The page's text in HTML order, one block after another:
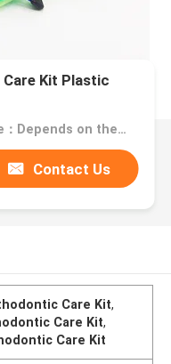
Kit Plastic
Price：Depends on the order quantity
Contact Us
Care Kit,
Care Kit,
Care Kit